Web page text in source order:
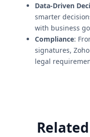
Data-Driven
smarter
with business
Compliance:
signatures,
legal